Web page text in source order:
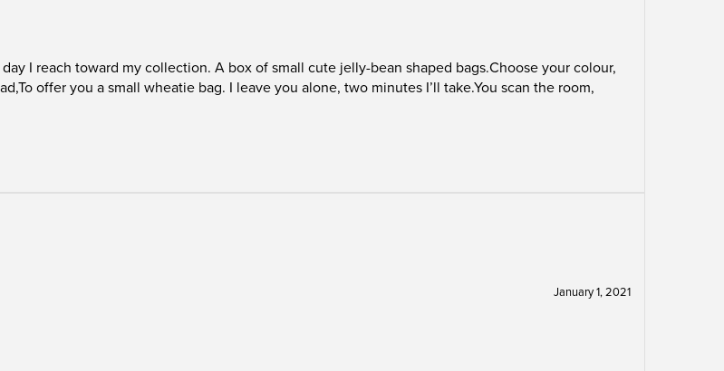
I reach toward my collection. A box of small cute jelly-bean shaped bags.Choose your colour,
offer you a small wheatie bag. I leave you alone, two minutes I’ll take.You scan the room,
January 1, 2021